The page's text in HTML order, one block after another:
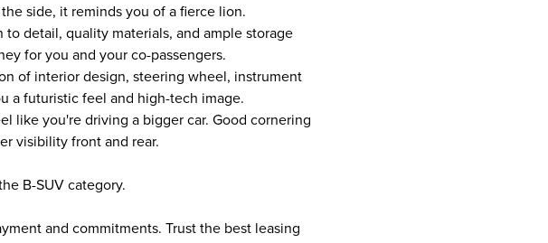
side, it reminds you of a fierce lion.
detail, quality materials, and ample storage
for you and your co-passengers.
of interior design, steering wheel, instrument
a futuristic feel and high-tech image.
like you're driving a bigger car. Good cornering
visibility front and rear.
B-SUV category.
and commitments. Trust the best leasing